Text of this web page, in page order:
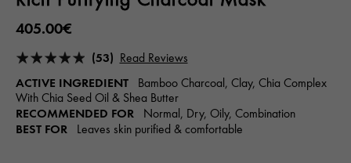
405.00€
(53) Read Reviews
ACTIVE INGREDIENT
Bamboo Charcoal, Clay, Chia Complex
With Chia Seed Oil & Shea Butter
RECOMMENDED FOR Normal, Dry, Oily, Combination
BEST FOR Leaves skin purified & comfortable